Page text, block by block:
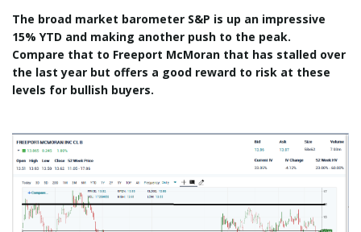
The broad market barometer S&P is up an impressive
15% YTD and making another push to the peak.
Compare that to Freeport McMoran that has stalled over
the last year but offers a good reward to risk at these
levels for bullish buyers.